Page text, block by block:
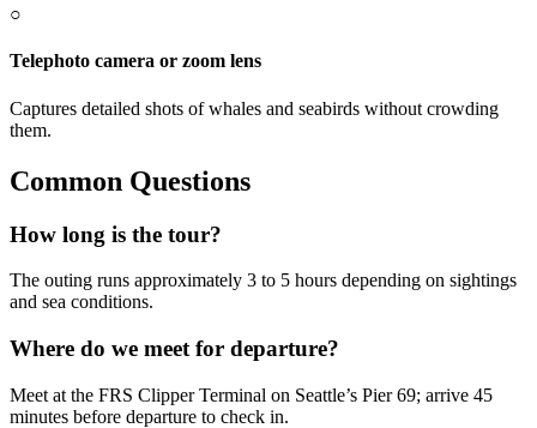
○
Telephoto camera or zoom lens
Captures detailed shots of whales and seabirds without crowding
them.
Common Questions
How long is the tour?
The outing runs approximately 3 to 5 hours depending on sightings
and sea conditions.
Where do we meet for departure?
Meet at the FRS Clipper Terminal on Seattle’s Pier 69; arrive 45
minutes before departure to check in.